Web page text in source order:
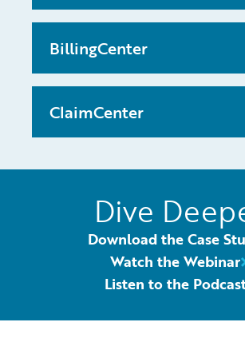
BillingCenter
ClaimCenter
Dive
Download the Case
Watch the Webinar
Listen to the